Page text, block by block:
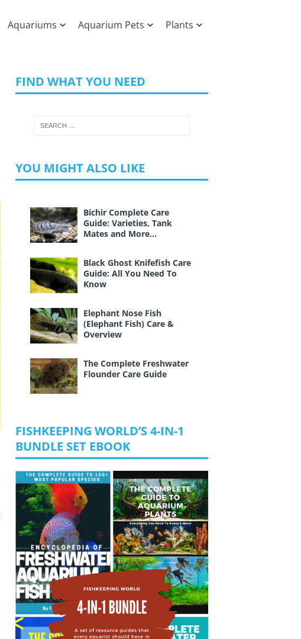
Aquariums Aquarium Pets Plants
FIND WHAT YOU NEED
YOU MIGHT ALSO LIKE
Bichir Complete Care
Guide: Varieties, Tank
Mates and More…
Black Ghost Knifefish Care
Guide: All You Need To
Know
Elephant Nose Fish
(Elephant Fish) Care &
Overview
The Complete Freshwater
Flounder Care Guide
FISHKEEPING WORLD’S 4-IN-1
BUNDLE SET EBOOK